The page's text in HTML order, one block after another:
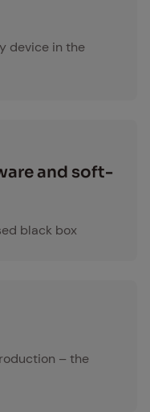
device in the
and soft­
black box
– the